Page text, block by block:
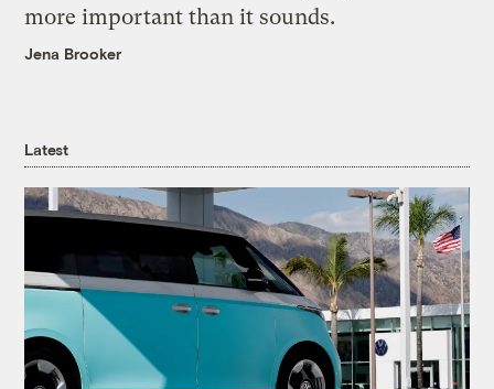
more important than it sounds.
Jena Brooker
Latest